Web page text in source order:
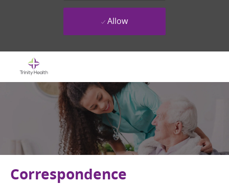
Allow
Correspondence